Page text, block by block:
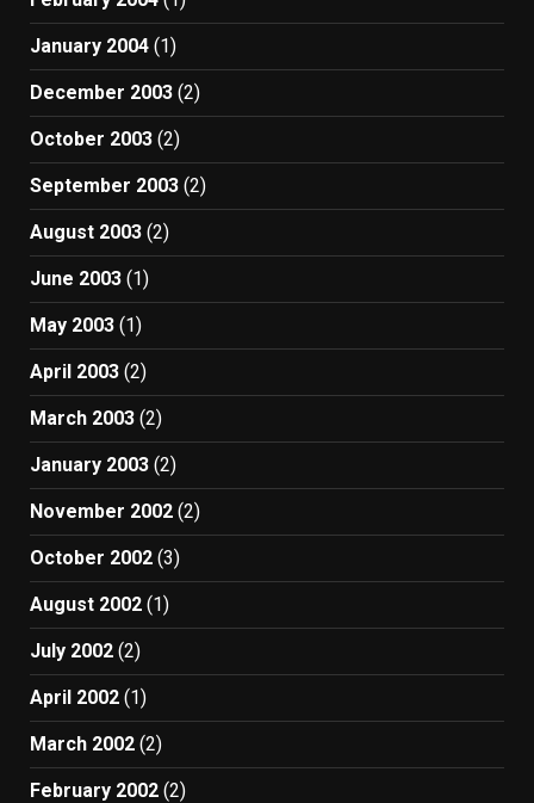
January 2004 (1)
December 2003 (2)
October 2003 (2)
September 2003 (2)
August 2003 (2)
June 2003 (1)
May 2003 (1)
April 2003 (2)
March 2003 (2)
January 2003 (2)
November 2002 (2)
October 2002 (3)
August 2002 (1)
July 2002 (2)
April 2002 (1)
March 2002 (2)
February 2002 (2)